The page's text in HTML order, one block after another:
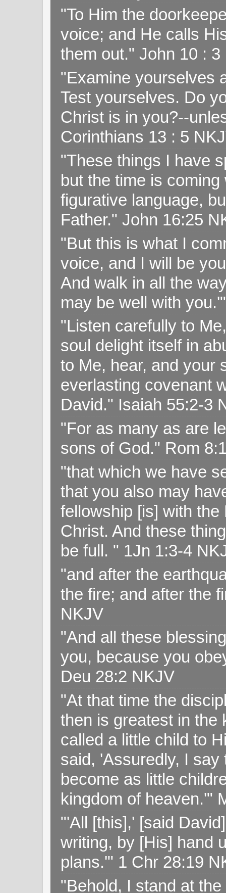
"To Him the
voice; and He calls
them out." John 10 : 3
"Examine yourselves
Test yourselves. Do
Christ is in you?--
Corinthians 13 : 5
"These things I have
but the time is
figurative language,
Father." John 16:25
"But this is what I
voice, and I will be
And walk in all the
may be well with
"Listen carefully to
soul delight itself in
to Me, hear, and your
everlasting covenant
David." Isaiah 55:2-3
"For as many as are
sons of God." Rom
"that which we have
that you also may
fellowship [is] with
Christ. And these
be full. " 1Jn 1:3-4
"and after the
the fire; and after the
NKJV
"And all these
you, because you
Deu 28:2 NKJV
"At that time the
then is greatest in the
called a little child to
said, 'Assuredly, I
become as little
kingdom of heaven.'"
"'All [this],' [said
writing, by [His] hand
plans.'" 1 Chr 28:19
"Behold, I stand at